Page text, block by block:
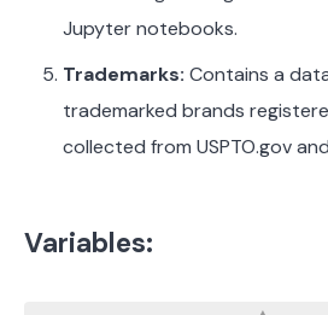
Jupyter notebooks.
Trademarks: Contains a
trademarked brands
collected from USPTO.gov
Variables: